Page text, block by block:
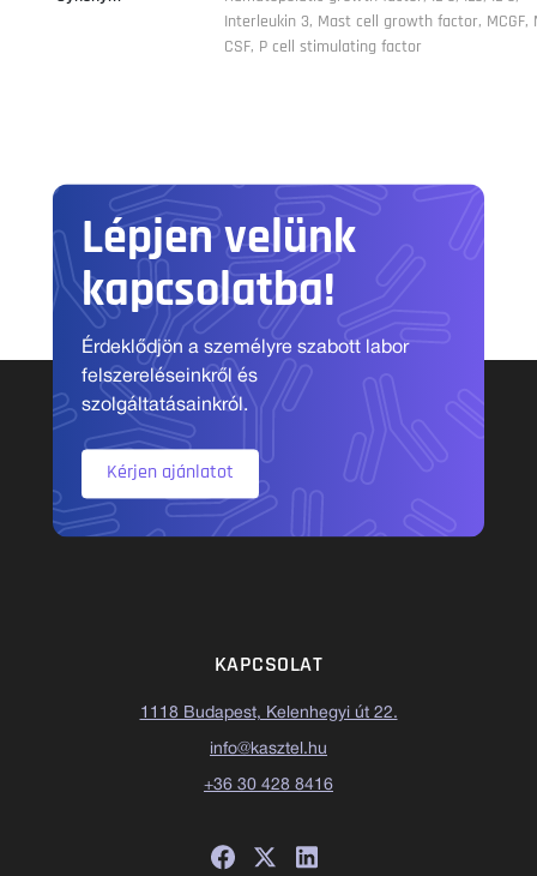
Interleukin 3, Mast cell growth factor, MCGF,
CSF, P cell stimulating factor
Lépjen velünk
kapcsolatba!
Érdeklődjön a személyre szabott labor
felszereléseinkről és
szolgáltatásainkról.
Kérjen ajánlatot
KAPCSOLAT
1118 Budapest, Kelenhegyi út 22.
info@kasztel.hu
+36 30 428 8416